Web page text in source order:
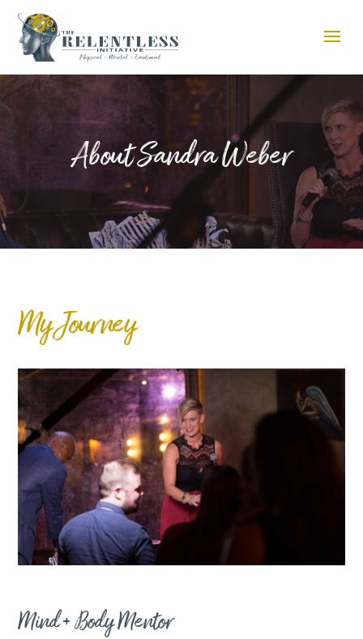
About Sandra Weber
My Journey
Mind + Body Mentor